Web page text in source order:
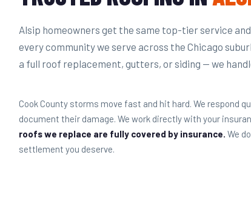
Alsip homeowners get the same top-tier service
every community we serve across the Chicago
a full roof replacement, gutters, or siding — we
Cook County storms move fast and hit hard. We respond
document their damage. We work directly with your
roofs we replace are fully covered by insurance. We
settlement you deserve.